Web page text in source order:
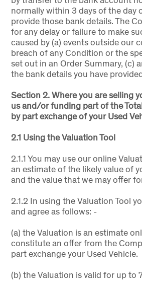
normally within 3 days of the day
provide those bank details. The
for any delay or failure to make
caused by (a) events outside our
breach of any Condition or the
set out in an Order Summary, (c)
the bank details you have
Section 2. Where you are selling
us and/or funding part of the
by part exchange of your Used
2.1 Using the Valuation Tool
2.1.1 You may use our online
an estimate of the likely value of
and the value that we may offer
2.1.2 In using the Valuation Tool
and agree as follows: -
(a) the Valuation is an estimate
constitute an offer from the
part exchange your Used Vehicle.
(b) the Valuation is valid for up to